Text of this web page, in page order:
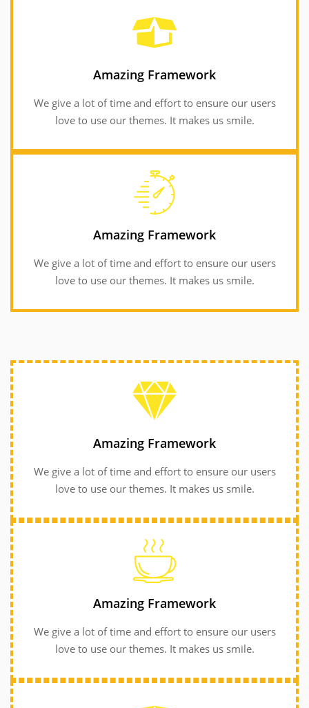
Amazing Framework
We give a lot of time and effort to ensure our users
love to use our themes. It makes us smile.
Amazing Framework
love to use our themes. It makes us smile.
GET INFORMATION
Amazing Framework
We give a lot of time and effort to ensure our users
love to use our themes. It makes us smile.
Amazing Framework
We give a lot of time and effort to ensure our users
love to use our themes. It makes us smile.
GET INFORMATION
Amazing Framework
We give a lot of time and effort to ensure our users
love to use our themes. It makes us smile.
Amazing Framework
love to use our themes. It makes us smile.
GET INFORMATION
Amazing Framework
We give a lot of time and effort to ensure our users
love to use our themes. It makes us smile.
Amazing Framework
We give a lot of time and effort to ensure our users
love to use our themes. It makes us smile.
GET INFORMATION